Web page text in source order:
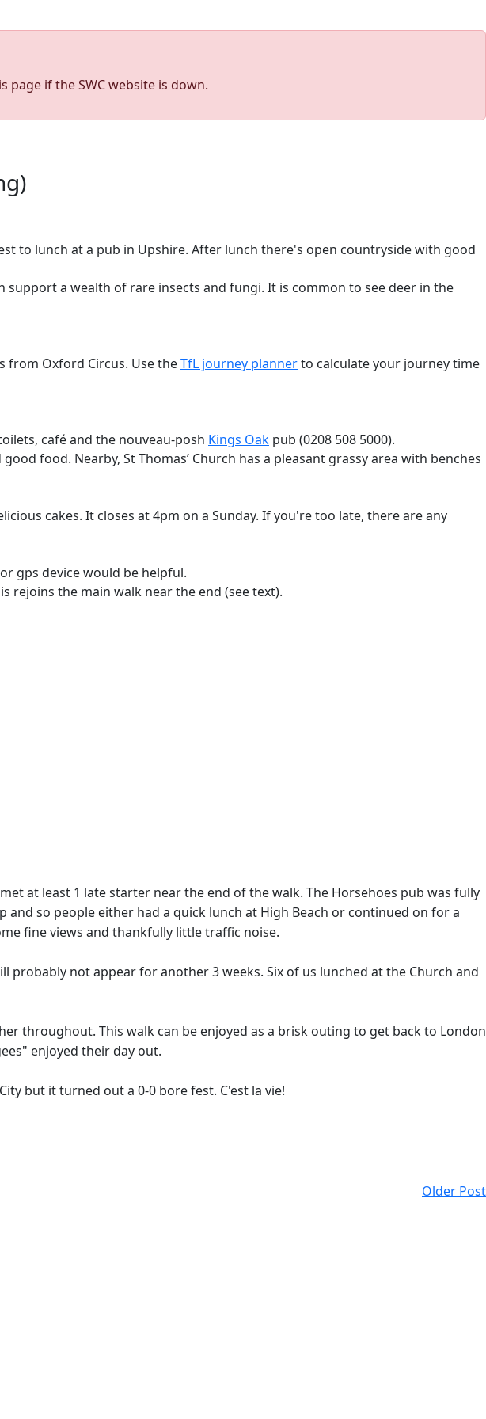
page if the SWC website is down.
to lunch at a pub in Upshire. After lunch there's open countryside with good
a wealth of rare insects and fungi. It is common to see deer in the
from Oxford Circus. Use theTfL journey plannerto calculate your journey time
café and the nouveau-posh Kings Oak pub (0208 508 5000).
food. Nearby, St Thomas’ Church has a pleasant grassy area with benches
cakes. It closes at 4pm on a Sunday. If you're too late, there are any
gps device would be helpful.
rejoins the main walk near the end (see text).
at least 1 late starter near the end of the walk. The Horsehoes pub was fully
so people either had a quick lunch at High Beach or continued on for a
fine views and thankfully little traffic noise.
not appear for another 3 weeks. Six of us lunched at the Church and
throughout. This walk can be enjoyed as a brisk outing to get back to London
enjoyed their day out.
but it turned out a 0-0 bore fest. C'est la vie!
Older Post